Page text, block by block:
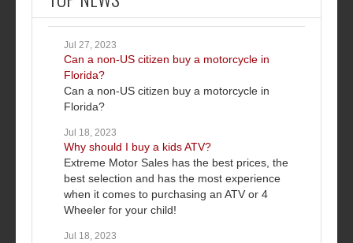
Jul 27, 2023
Can a non-US citizen buy a motorcycle in
Florida?
Can a non-US citizen buy a motorcycle in
Florida?
Jul 18, 2023
Why should I buy a kids ATV?
Extreme Motor Sales has the best prices, the
best selection and has the most experience
when it comes to purchasing an ATV or 4
Wheeler for your child!
Jul 18, 2023